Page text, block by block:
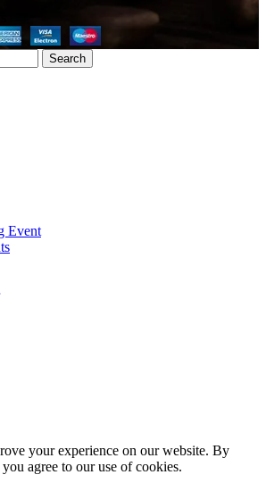
Search
Event
your experience on our website. By
agree to our use of cookies.